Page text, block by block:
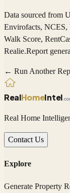
Data sourced from
Envirofacts,
Walk Score,
Realie.Report
← Run Another
RealHomeIntel
Real Home
Contact Us
Explore
Generate Property